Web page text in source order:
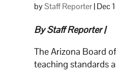
byStaff Reporter|Dec
By Staff Reporter |
The Arizona Board
teaching standards